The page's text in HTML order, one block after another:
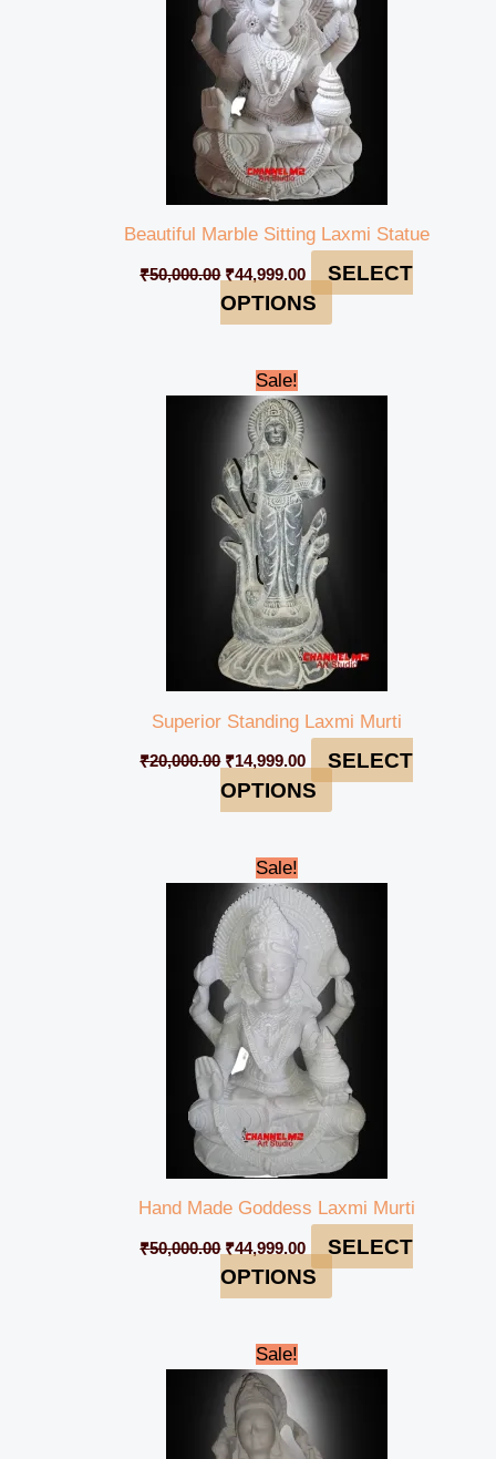
Beautiful Marble Sitting Laxmi Statue
₹50,000.00 ₹44,999.00
SELECT
OPTIONS
Sale!
Superior Standing Laxmi Murti
₹20,000.00
Original
price
was:
₹20,000.00.
₹14,999.00
price
is:
SELECT
OPTIONS
Sale!
Hand Made Goddess Laxmi Murti
₹50,000.00
Original
price
was:
₹50,000.00.
₹44,999.00
price
is:
₹44,999.00.
SELECT
OPTIONS
Sale!
Original
price
was:
₹49,000.00.
price